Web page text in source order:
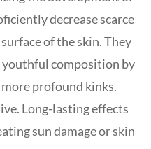
decrease scarce
of the skin. They
composition by
profound kinks.
Long-lasting effects
sun damage or skin